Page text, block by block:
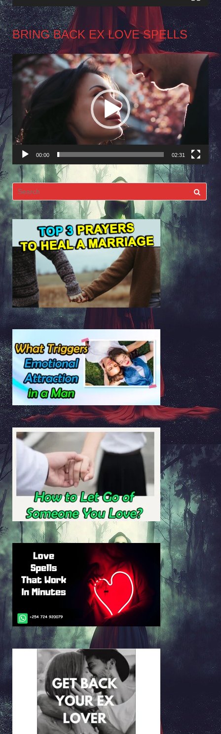
BRING BACK EX LOVE SPELLS
Video
Player
00:00 02:31
Search
for: